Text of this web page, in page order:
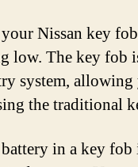
Nissan key
low. The key fob
system,
the traditional
in a key fob